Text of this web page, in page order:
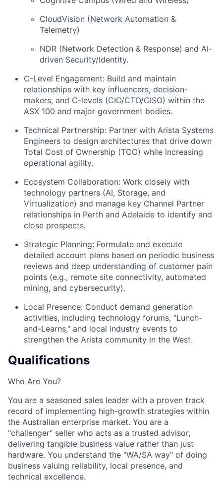
CloudVision (Network Automation &
Telemetry)
NDR (Network Detection & Response) and AI-
driven Security/Identity.
C-Level Engagement: Build and maintain
relationships with key influencers, decision-
makers, and C-levels (CIO/CTO/CISO) within the
ASX 100 and major government bodies.
Technical Partnership: Partner with Arista Systems
Engineers to design architectures that drive down
Total Cost of Ownership (TCO) while increasing
operational agility.
Ecosystem Collaboration: Work closely with
technology partners (AI, Storage, and
Virtualization) and manage key Channel Partner
relationships in Perth and Adelaide to identify and
close prospects.
Strategic Planning: Formulate and execute
detailed account plans based on periodic business
reviews and deep understanding of customer pain
points (e.g., remote site connectivity, automated
mining, and cybersecurity).
Local Presence: Conduct demand generation
activities, including technology forums, "Lunch-
and-Learns," and local industry events to
strengthen the Arista community in the West.
Qualifications
Who Are You?
You are a seasoned sales leader with a proven track
record of implementing high-growth strategies within
the Australian enterprise market. You are a
"challenger" seller who acts as a trusted advisor,
delivering tangible business value rather than just
hardware. You understand the "WA/SA way" of doing
business valuing reliability, local presence, and
technical excellence.